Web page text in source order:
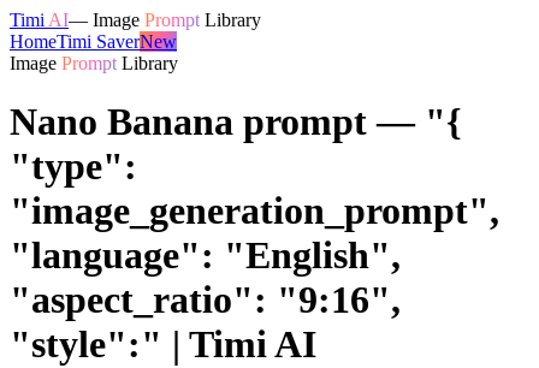
Timi AI— Image Prompt Library
HomeTimi SaverNew
Image Prompt Library
Nano Banana prompt — "{
"type":
"image_generation_prompt",
"language": "English",
"aspect_ratio": "9:16",
"style":" | Timi AI